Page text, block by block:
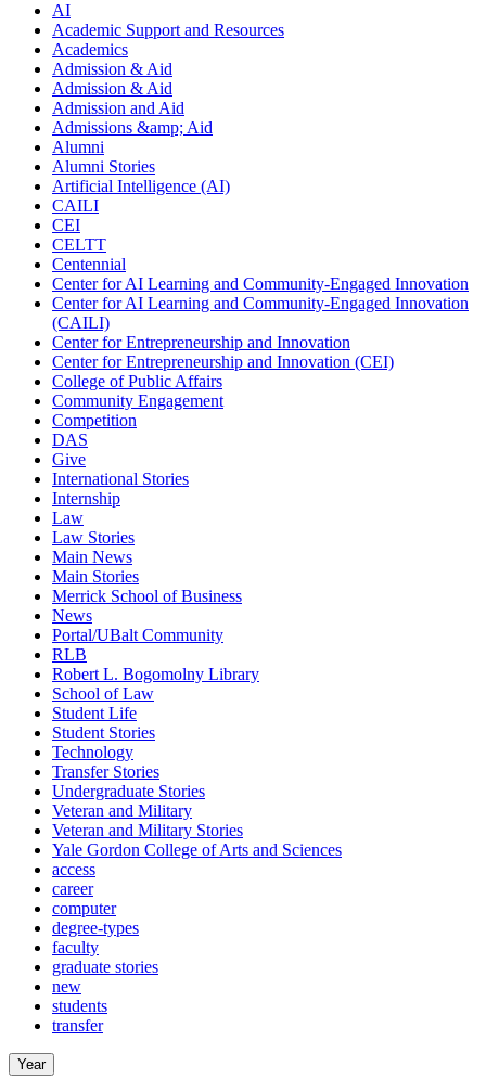
AI
Academic Support and Resources
Academics
Admission & Aid
Admission & Aid
Admission and Aid
Admissions &amp; Aid
Alumni
Alumni Stories
Artificial Intelligence (AI)
CAILI
CEI
CELTT
Centennial
Center for AI Learning and Community-Engaged Innovation
Center for AI Learning and Community-Engaged Innovation
(CAILI)
Center for Entrepreneurship and Innovation
Center for Entrepreneurship and Innovation (CEI)
College of Public Affairs
Community Engagement
Competition
DAS
Give
International Stories
Internship
Law
Law Stories
Main News
Main Stories
Merrick School of Business
News
Portal/UBalt Community
RLB
Robert L. Bogomolny Library
School of Law
Student Life
Student Stories
Technology
Transfer Stories
Undergraduate Stories
Veteran and Military
Veteran and Military Stories
Yale Gordon College of Arts and Sciences
access
career
computer
degree-types
faculty
graduate stories
new
students
transfer
Year